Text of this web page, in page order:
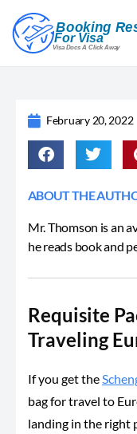
February 20, 2022
ABOUT THE
Mr. Thomson is an
he reads book and
Requisite
Traveling
If you get the
bag for travel to
landing in the right